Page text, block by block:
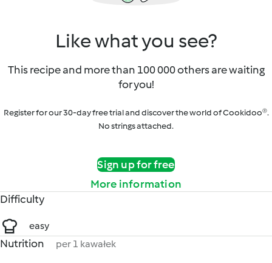
Like what you see?
This recipe and more than 100 000 others are waiting
for you!
Register for our 30-day free trial and discover the world of Cookidoo®.
No strings attached.
Sign up for free
More information
Difficulty
easy
Nutrition per 1 kawałek